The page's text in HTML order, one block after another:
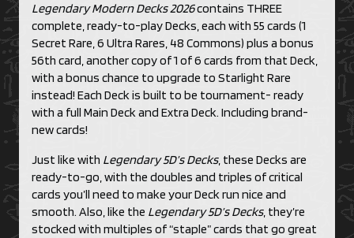
Legendary Modern Decks 2026contains THREE
complete, ready-to-play Decks, each with 55 cards (1
Secret Rare, 6 Ultra Rares, 48 Commons) plus a bonus
56th card, another copy of 1 of 6 cards from that Deck,
with a bonus chance to upgrade to Starlight Rare
instead! Each Deck is built to be tournament- ready
with a full Main Deck and Extra Deck. Including brand-
new cards!
Just like with Legendary 5D’s Decks, these Decks are
ready-to-go, with the doubles and triples of critical
cards you’ll need to make your Deck run nice and
smooth. Also, like the Legendary 5D’s Decks, they’re
stocked with multiples of “staple” cards that go great